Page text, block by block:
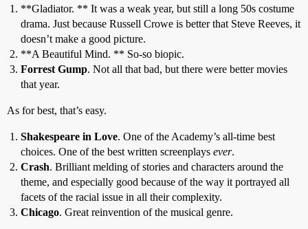
**Gladiator. ** It was a weak year, but still a long 50s costume
drama. Just because Russell Crowe is better that Steve Reeves, it
doesn’t make a good picture.
**A Beautiful Mind. ** So-so biopic.
Forrest Gump. Not all that bad, but there were better movies
that year.
As for best, that’s easy.
Shakespeare in Love. One of the Academy’s all-time best
choices. One of the best written screenplays ever.
Crash. Brilliant melding of stories and characters around the
theme, and especially good because of the way it portrayed all
facets of the racial issue in all their complexity.
Chicago. Great reinvention of the musical genre.